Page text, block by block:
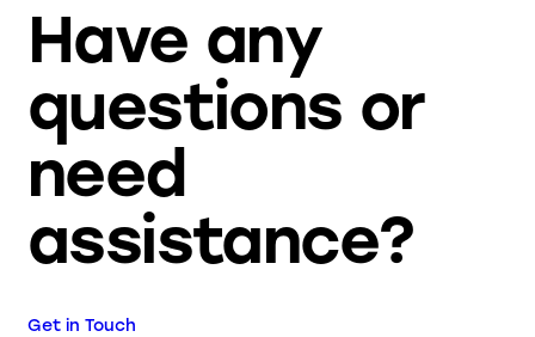
Have any
questions or
need
assistance?
Get in Touch